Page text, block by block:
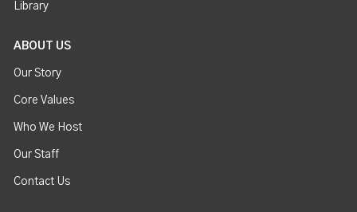
Library
ABOUT US
Our Story
Core Values
Who We Host
Our Staff
Contact Us